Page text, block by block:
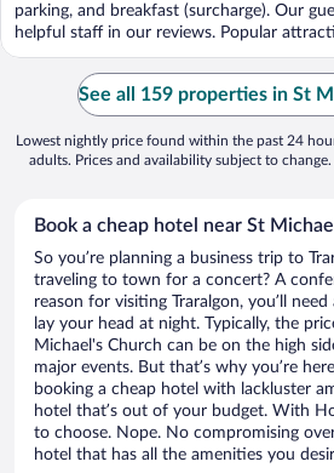
parking, and breakfast (surcharge). Our
helpful staff in our reviews. Popular
See all 159 properties in St
Lowest nightly price found within the past 24
adults. Prices and availability subject to
Book a cheap hotel near St
So you’re planning a business trip to
traveling to town for a concert? A
reason for visiting Traralgon, you’ll
lay your head at night. Typically, the
Michael's Church can be on the high
major events. But that’s why you’re
booking a cheap hotel with lackluster
hotel that’s out of your budget. With
to choose. Nope. No compromising
hotel that has all the amenities you